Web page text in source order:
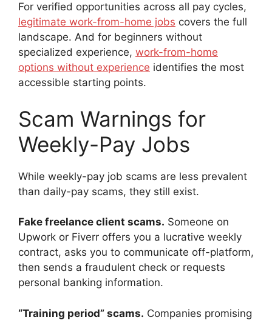
For verified opportunities across all pay cycles,
legitimate work-from-home jobs covers the full
landscape. And for beginners without
specialized experience, work-from-home
options without experience identifies the most
accessible starting points.
Scam Warnings for
Weekly-Pay Jobs
While weekly-pay job scams are less prevalent
than daily-pay scams, they still exist.
Fake freelance client scams. Someone on
Upwork or Fiverr offers you a lucrative weekly
contract, asks you to communicate off-platform,
then sends a fraudulent check or requests
personal banking information.
“Training period” scams. Companies promising